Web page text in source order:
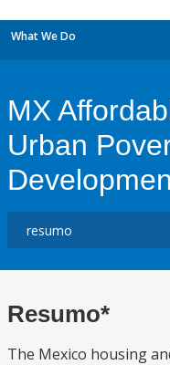
What We Do
MX
Urban
Resumo*
The Mexico housing